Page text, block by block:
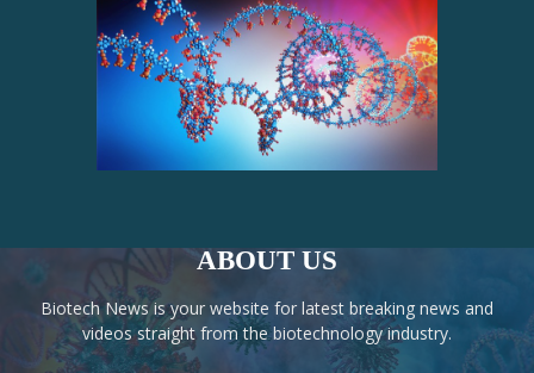
ABOUT US
Biotech News is your website for latest breaking news and
videos straight from the biotechnology industry.